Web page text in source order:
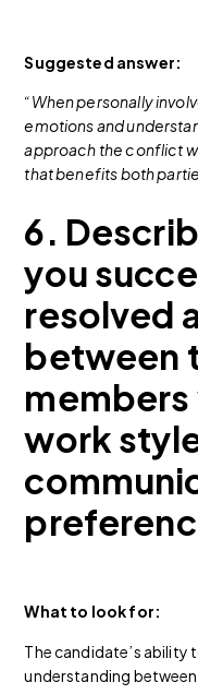
Suggested answer:
“When personally
emotions and
approach the conflict
that benefits both
6.
you
resolved
between
work
What to look for:
The candidate’s
understanding